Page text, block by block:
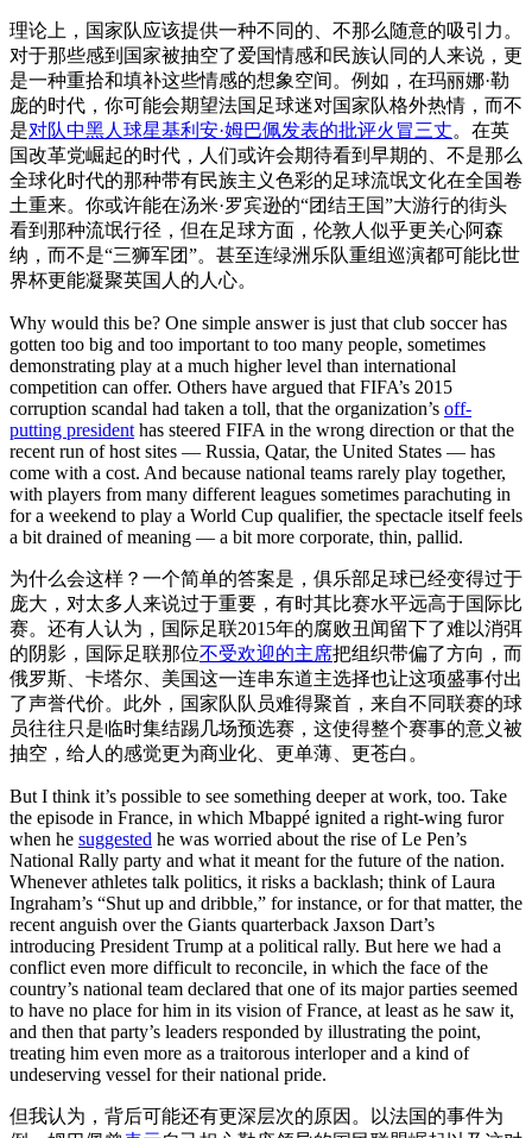
理论上，国家队应该提供一种不同的、不那么随意的吸引力。
对于那些感到国家被抽空了爱国情感和民族认同的人来说，更
是一种重拾和填补这些情感的想象空间。例如，在玛丽娜·勒
庞的时代，你可能会期望法国足球迷对国家队格外热情，而不
是对队中黑人球星基利安·姆巴佩发表的批评火冒三丈。在英
国改革党崛起的时代，人们或许会期待看到早期的、不是那么
全球化时代的那种带有民族主义色彩的足球流氓文化在全国卷
土重来。你或许能在汤米·罗宾逊的“团结王国”大游行的街头
看到那种流氓行径，但在足球方面，伦敦人似乎更关心阿森
纳，而不是“三狮军团”。甚至连绿洲乐队重组巡演都可能比世
界杯更能凝聚英国人的人心。
Why would this be? One simple answer is just that club soccer has
gotten too big and too important to too many people, sometimes
demonstrating play at a much higher level than international
competition can offer. Others have argued that FIFA’s 2015
corruption scandal had taken a toll, that the organization’s off-
putting president has steered FIFA in the wrong direction or that the
recent run of host sites — Russia, Qatar, the United States — has
come with a cost. And because national teams rarely play together,
with players from many different leagues sometimes parachuting in
for a weekend to play a World Cup qualifier, the spectacle itself feels
a bit drained of meaning — a bit more corporate, thin, pallid.
为什么会这样？一个简单的答案是，俱乐部足球已经变得过于
庞大，对太多人来说过于重要，有时其比赛水平远高于国际比
赛。还有人认为，国际足联2015年的腐败丑闻留下了难以消弭
的阴影，国际足联那位不受欢迎的主席把组织带偏了方向，而
俄罗斯、卡塔尔、美国这一连串东道主选择也让这项盛事付出
了声誉代价。此外，国家队队员难得聚首，来自不同联赛的球
员往往只是临时集结踢几场预选赛，这使得整个赛事的意义被
抽空，给人的感觉更为商业化、更单薄、更苍白。
But I think it’s possible to see something deeper at work, too. Take
the episode in France, in which Mbappé ignited a right-wing furor
when he suggested he was worried about the rise of Le Pen’s
National Rally party and what it meant for the future of the nation.
Whenever athletes talk politics, it risks a backlash; think of Laura
Ingraham’s “Shut up and dribble,” for instance, or for that matter, the
recent anguish over the Giants quarterback Jaxson Dart’s
introducing President Trump at a political rally. But here we had a
conflict even more difficult to reconcile, in which the face of the
country’s national team declared that one of its major parties seemed
to have no place for him in its vision of France, at least as he saw it,
and then that party’s leaders responded by illustrating the point,
treating him even more as a traitorous interloper and a kind of
undeserving vessel for their national pride.
但我认为，背后可能还有更深层次的原因。以法国的事件为